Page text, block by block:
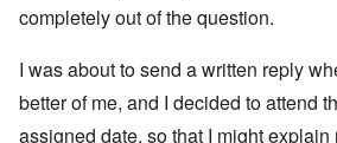
completely out of the question.
I was about to send a written reply
better of me, and I decided to attend
assigned date, so that I might